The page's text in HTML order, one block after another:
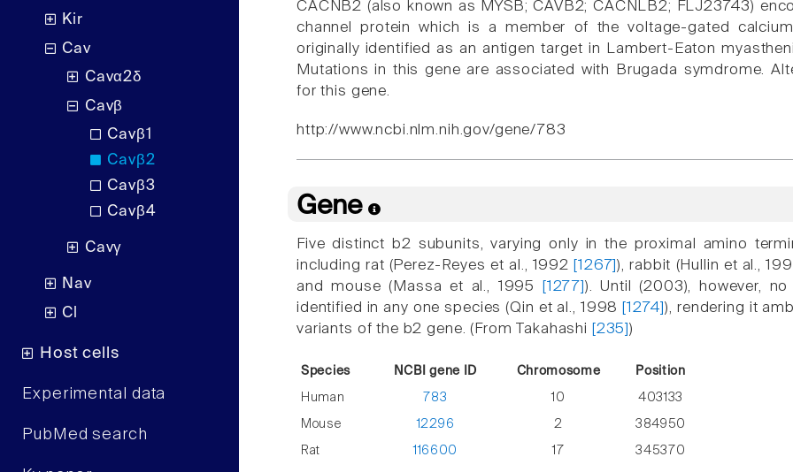
Kir
Cav
Cavα2δ
Cavβ
Cavβ1
Cavβ2
Cavβ3
Cavβ4
Cavγ
Nav
Cl
Host cells
Experimental data
PubMed search
CACNB2 (also known as MYSB; CAVB2; CACNLB2; FLJ23743)
channel protein which is a member of the voltage-gated
originally identified as an antigen target in Lambert-Eaton
Mutations in this gene are associated with Brugada symdrome.
for this gene.
http://www.ncbi.nlm.nih.gov/gene/783
Gene
Five distinct b2 subunits, varying only in the proximal amino
including rat (Perez-Reyes et al., 1992
[1267]), rabbit (Hullin et al.,
and mouse (Massa et al., 1995
[1277] ). Until (2003), however,
identified in any one species (Qin et al., 1998
[1274]), rendering it
variants of the b2 gene. (From Takahashi
[235])
Species NCBI gene ID Chromosome Position
Human 783 10 403133
Mouse 12296 2 384950
Rat 116600 17 345370